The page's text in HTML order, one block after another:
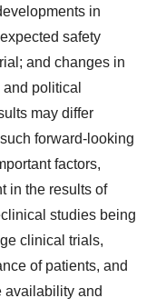
in
safety
and changes in
political
may differ
forward-looking
factors,
in the results of
studies being
clinical trials,
of patients, and
availability and